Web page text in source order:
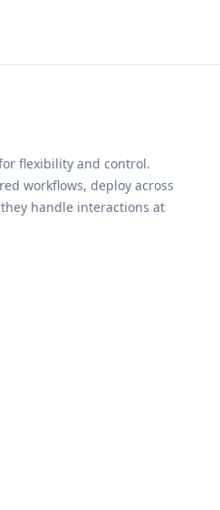
flexibility and control.
workflows, deploy across
handle interactions at